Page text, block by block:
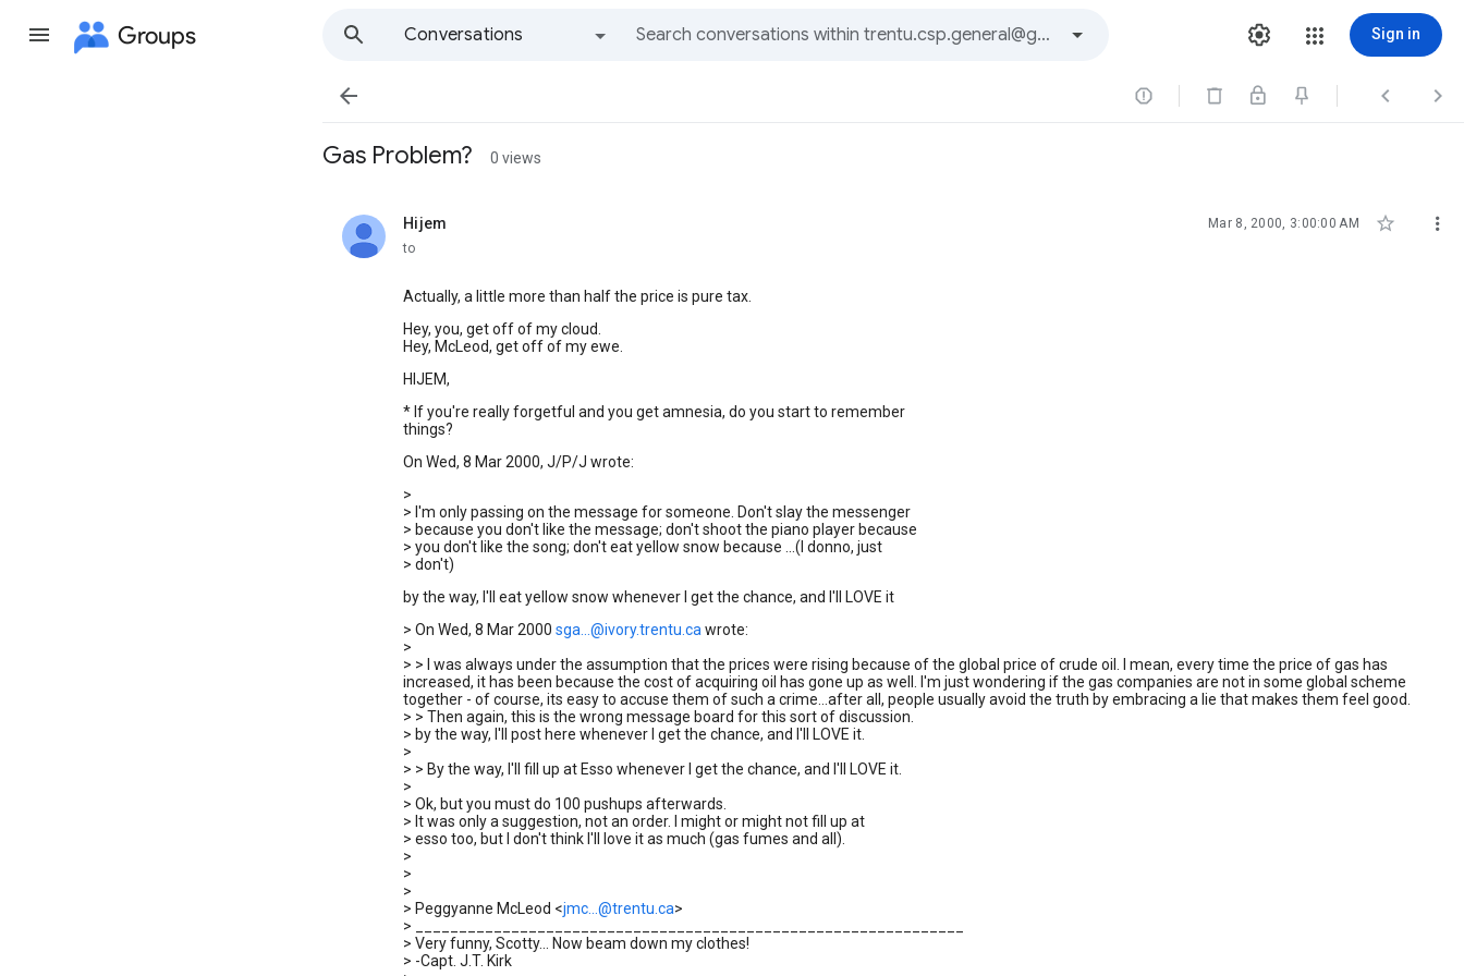
Groups
Conversations
Sign in
   
Gas Problem? 0 views
Hijem
unread, Mar 8, 2000, 3:00:00 AM  
to
Actually, a little more than half the price is pure tax.
Hey, you, get off of my cloud.
Hey, McLeod, get off of my ewe.
HIJEM,
* If you're really forgetful and you get amnesia, do you start to remember
things?
On Wed, 8 Mar 2000, J/P/J wrote:
>
> I'm only passing on the message for someone. Don't slay the messenger
> because you don't like the message; don't shoot the piano player because
> you don't like the song; don't eat yellow snow because ...(I donno, just
> don't)
by the way, I'll eat yellow snow whenever I get the chance, and I'll LOVE it
> On Wed, 8 Mar 2000 sga...@ivory.trentu.ca wrote:
>
> > I was always under the assumption that the prices were rising because of the global price of crude oil. I mean, every time the price of gas has
increased, it has been because the cost of acquiring oil has gone up as well. I'm just wondering if the gas companies are not in some global scheme
together - of course, its easy to accuse them of such a crime...after all, people usually avoid the truth by embracing a lie that makes them feel good.
> > Then again, this is the wrong message board for this sort of discussion.
> by the way, I'll post here whenever I get the chance, and I'll LOVE it.
>
> > By the way, I'll fill up at Esso whenever I get the chance, and I'll LOVE it.
>
> Ok, but you must do 100 pushups afterwards.
> It was only a suggestion, not an order. I might or might not fill up at
> esso too, but I don't think I'll love it as much (gas fumes and all).
>
>
>
> Peggyanne McLeod <jmc...@trentu.ca>
> _______________________________________________________________
> Very funny, Scotty... Now beam down my clothes!
> -Capt. J.T. Kirk